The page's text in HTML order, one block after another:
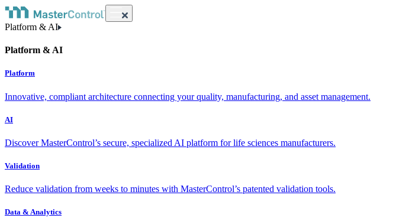
Platform & AI
Platform & AI
Platform
Innovative, compliant architecture connecting your quality, manufacturing, and asset management.
AI
Discover MasterControl’s secure, specialized AI platform for life sciences manufacturers.
Validation
Reduce validation from weeks to minutes with MasterControl’s patented validation tools.
Data & Analytics